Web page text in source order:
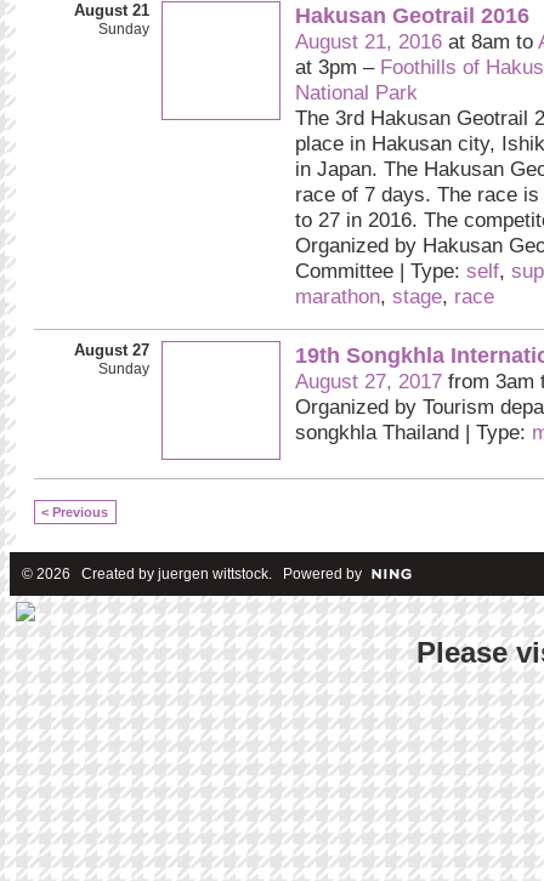
August 21
Sunday
Hakusan Geotrail 2016
August 21, 2016at 8am to
at 3pm – Foothills of
National Park
The 3rd Hakusan Geotrail
place in Hakusan city,
in Japan. The Hakusan
race of 7 days. The race
to 27 in 2016. The
Organized by Hakusan
Committee | Type: self,
marathon, stage, race
August 27
Sunday
19th Songkhla
August 27, 2017from 3am
Organized by Tourism
songkhla Thailand | Type:
< Previous
© 2026 Created by juergen wittstock. Powered by
Please